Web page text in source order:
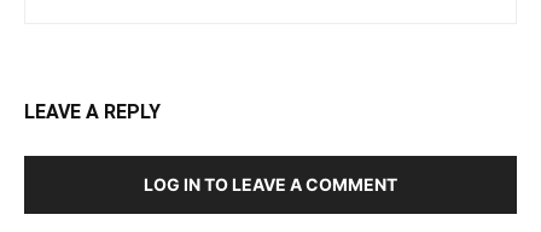
LEAVE A REPLY
LOG IN TO LEAVE A COMMENT